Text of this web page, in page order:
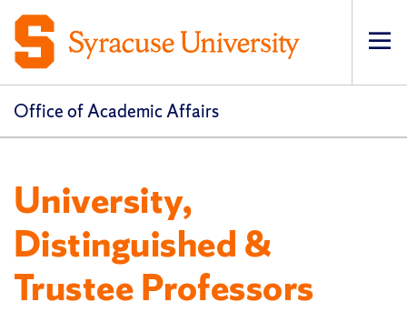
Office of Academic Affairs
University,
Distinguished &
Trustee Professors